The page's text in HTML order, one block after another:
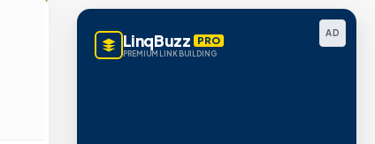
AD
LinqBuzz PRO
PREMIUM LINK BUILDING